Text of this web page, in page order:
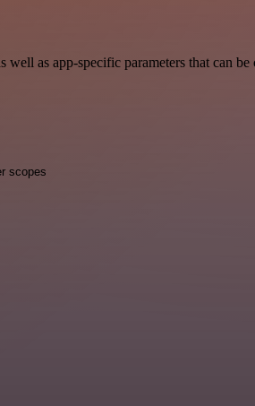
as app-specific parameters that can
scopes